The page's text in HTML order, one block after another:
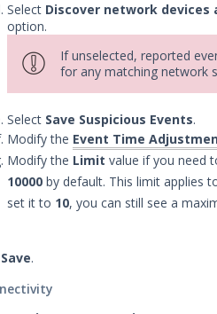
Select Discover network
option.
If unselected, reported
for any matching network
Select Save Suspicious Events.
Modify the Event Time
Modify the Limit value if you need
10000 by default. This limit applies
set it to 10, you can still see a
Save.